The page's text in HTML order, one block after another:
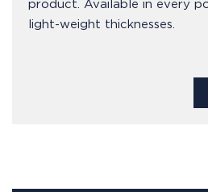
product. Available in every
light-weight thicknesses.